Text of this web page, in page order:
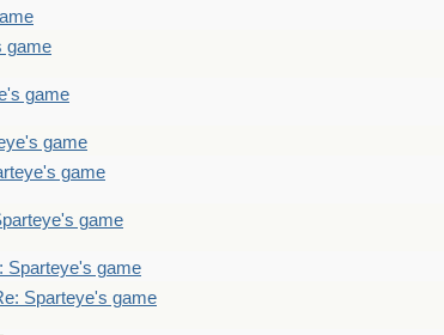
game
game
game
game
game
Sparteye's game
Sparteye's game